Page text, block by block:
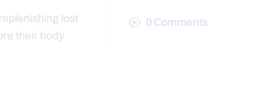
lost
their body
0 Comments